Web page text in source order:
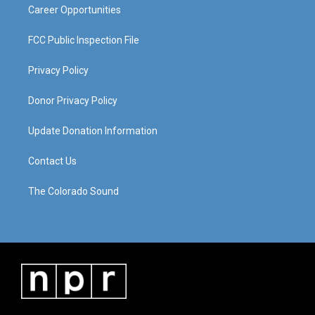
Career Opportunities
FCC Public Inspection File
Privacy Policy
Donor Privacy Policy
Update Donation Information
Contact Us
The Colorado Sound